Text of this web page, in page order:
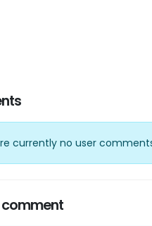
currently no user
comment